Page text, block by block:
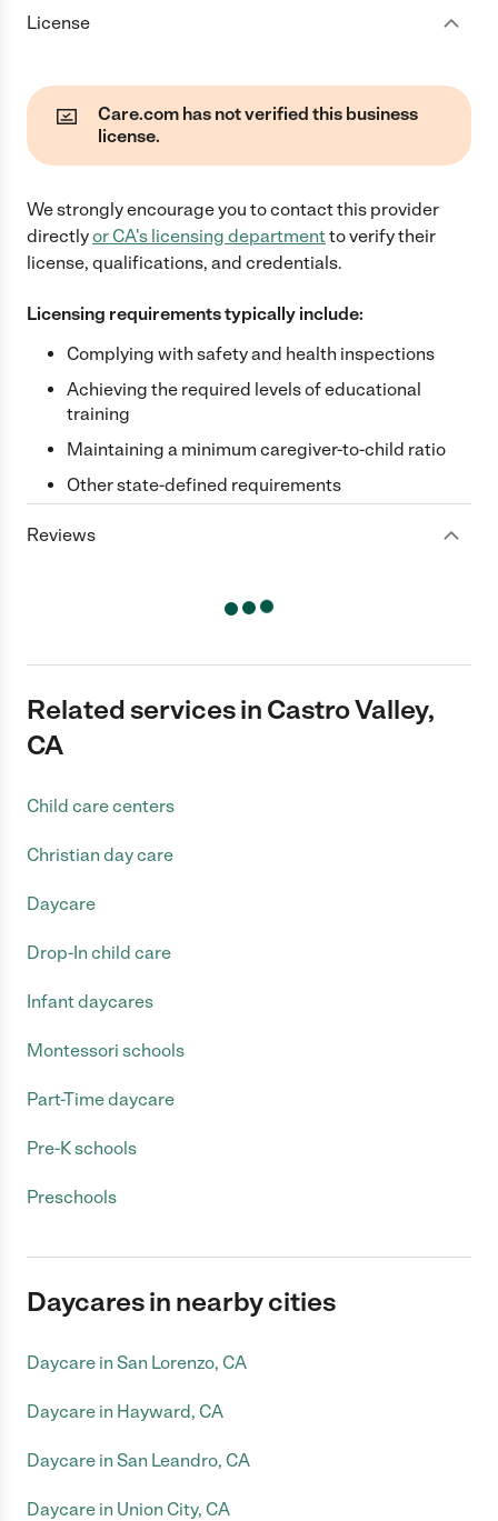
License
Care.com has not verified this business
license.
We strongly encourage you to contact this provider
directlyor CA's licensing departmentto verify their
license, qualifications, and credentials.
Licensing requirements typically include:
Complying with safety and health inspections
Achieving the required levels of educational
training
Maintaining a minimum caregiver-to-child ratio
Other state-defined requirements
Reviews
Related services in Castro Valley,
CA
Child care centers
Christian day care
Daycare
Drop-In child care
Infant daycares
Montessori schools
Part-Time daycare
Pre-K schools
Preschools
Daycares in nearby cities
Daycare in San Lorenzo, CA
Daycare in Hayward, CA
Daycare in San Leandro, CA
Daycare in Union City, CA